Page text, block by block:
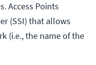
Access Points
(SSI) that allows
(i.e., the name of the